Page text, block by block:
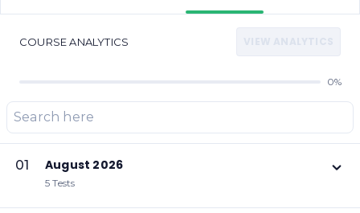
COURSE ANALYTICS
0%
01 August 2026
5 Tests